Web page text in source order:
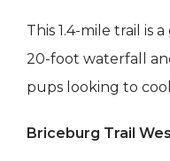
This 1.4-mile trail is
20-foot waterfall
pups looking to
Briceburg Trail